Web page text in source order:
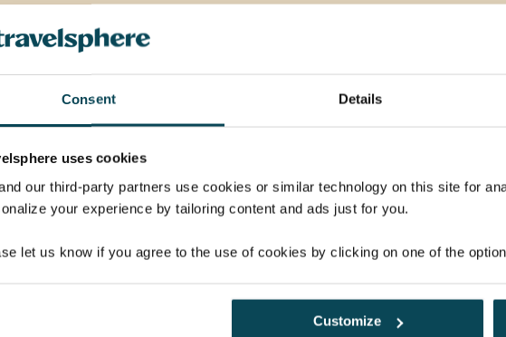
Consent Details
uses cookies
our third-party partners use cookies or similar technology on this site for
your experience by tailoring content and ads just for you.
let us know if you agree to the use of cookies by clicking on one of the
Customize
Includes
from the UK
Overseas transfers, other
transportation & porterage
meals: 9 breakfasts, 3
Tour Highlights